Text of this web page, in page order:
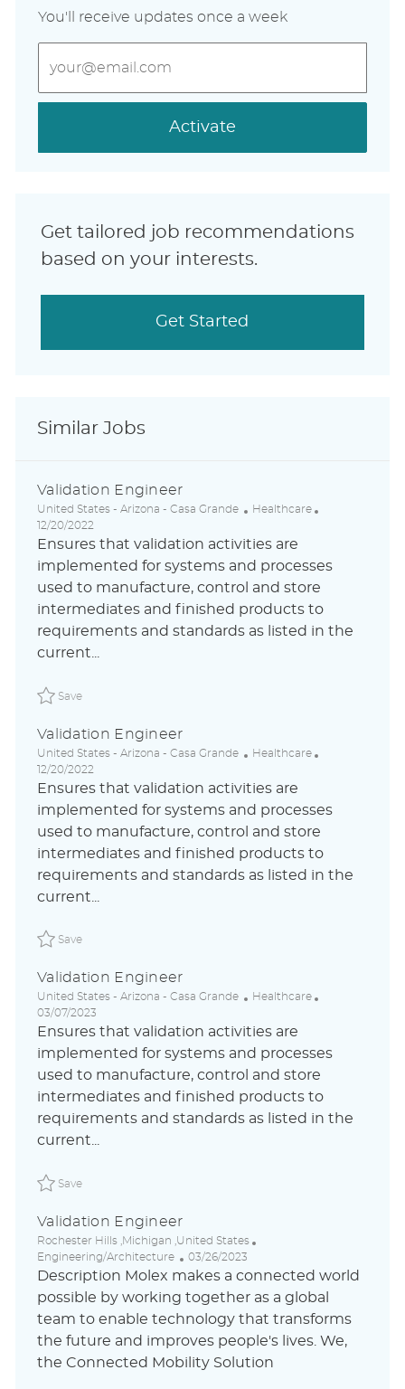
You'll receive updates once a week
Email
address
Activate
Get tailored job recommendations
based on your interests.
Get Started
Similar Jobs
Validation Engineer
L
o
c
t
i
o
United States - Arizona - Casa Grande
C
t
e
g
o
r
Healthcare
e
D
t
12/20/2022
Ensures that validation activities are
implemented for systems and processes
used to manufacture, control and store
intermediates and finished products to
requirements and standards as listed in the
current...
Save
Validation Engineer
L
o
c
t
i
o
United States - Arizona - Casa Grande
C
t
g
o
r
Healthcare
e
D
t
12/20/2022
Ensures that validation activities are
implemented for systems and processes
used to manufacture, control and store
intermediates and finished products to
requirements and standards as listed in the
current...
Save
Validation Engineer
L
o
c
t
i
o
United States - Arizona - Casa Grande
C
t
g
o
r
Healthcare
e
D
t
03/07/2023
Ensures that validation activities are
implemented for systems and processes
used to manufacture, control and store
intermediates and finished products to
requirements and standards as listed in the
current...
Save
Validation Engineer
L
o
c
t
i
o
Rochester Hills ,Michigan ,United States
t
g
o
r
Engineering/Architecture
P
o
t
e
d
a
03/26/2023
Description Molex makes a connected world
possible by working together as a global
team to enable technology that transforms
the future and improves people's lives. We,
the Connected Mobility Solution